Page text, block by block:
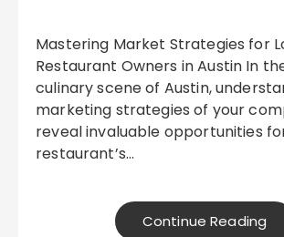
Mastering Market Strategies for Local
Restaurant Owners in Austin In
culinary scene of Austin,
marketing strategies of your
reveal invaluable opportunities
restaurant’s…
Continue Reading